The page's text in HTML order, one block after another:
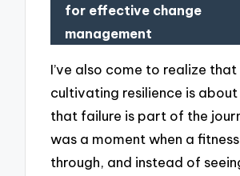
for effective change
management
I’ve also come to realize that
cultivating resilience is
that failure is part of the
was a moment when a
through, and instead of